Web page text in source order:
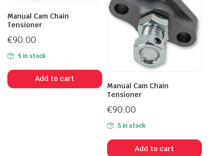
Manual Cam Chain
Tensioner
€90.00
5 in stock
Add to cart
Manual Cam Chain
Tensioner
€90.00
5 in stock
Add to cart